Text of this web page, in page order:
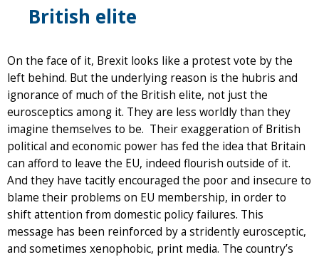
British elite
On the face of it, Brexit looks like a protest vote by the
left behind. But the underlying reason is the hubris and
ignorance of much of the British elite, not just the
eurosceptics among it. They are less worldly than they
imagine themselves to be. Their exaggeration of British
political and economic power has fed the idea that Britain
can afford to leave the EU, indeed flourish outside of it.
And they have tacitly encouraged the poor and insecure to
blame their problems on EU membership, in order to
shift attention from domestic policy failures. This
message has been reinforced by a stridently eurosceptic,
and sometimes xenophobic, print media. The country’s